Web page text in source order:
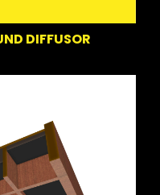
DIFFUSOR